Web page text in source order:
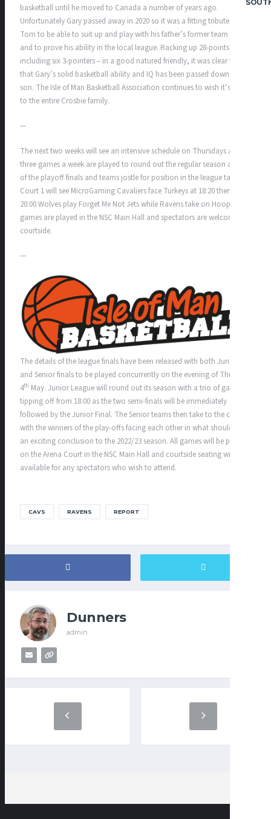
basketball until he moved to Canada a number of years ago.
Unfortunately Gary passed away in 2020 so it was a fitting tribute for
Tom to be able to suit up and play with his father’s former team mates
and to prove his ability in the local league. Racking up 28-points –
including six 3-pointers – in a good natured friendly, it was clear to all
that Gary’s solid basketball ability and IQ has been passed down to his
son. The Isle of Man Basketball Association continues to wish it’s best
to the entire Crosbie family.
—
The next two weeks will see an intensive schedule on Thursdays as
three games a week are played to round out the regular season ahead
of the playoff finals and teams jostle for position in the league table.
Court 1 will see MicroGaming Cavaliers face Turkeys at 18:20 then at
20:00 Wolves play Forget Me Not Jets while Ravens take on Hoops. All
games are played in the NSC Main Hall and spectators are welcome
courtside.
—
The details of the league finals have been released with both Junior
and Senior finals to be played concurrently on the evening of Thursday
4th May. Junior League will round out its season with a trio of games
tipping off from 18:00 as the two semi-finals will be immediately
followed by the Junior Final. The Senior teams then take to the court
with the winners of the play-offs facing each other in what should be
an exciting conclusion to the 2022/23 season. All games will be played
on the Arena Court in the NSC Main Hall and courtside seating will be
available for any spectators who wish to attend.
CAVS RAVENS REPORT
Dunners
admin